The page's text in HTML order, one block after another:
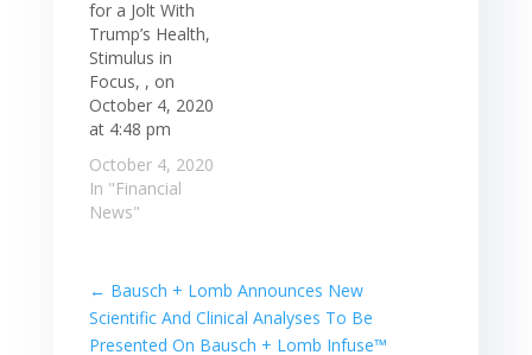
for a Jolt With
Trump’s Health,
Stimulus in
Focus, , on
October 4, 2020
at 4:48 pm
October 4, 2020
In "Financial
News"
← Bausch + Lomb Announces New
Scientific And Clinical Analyses To Be
Presented On Bausch + Lomb Infuse™